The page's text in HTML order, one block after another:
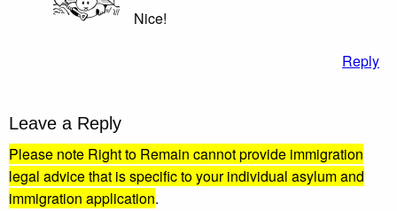
Nice!
Reply
Leave a Reply
Please note Right to Remain cannot provide immigration
legal advice that is specific to your individual asylum and
immigration application.